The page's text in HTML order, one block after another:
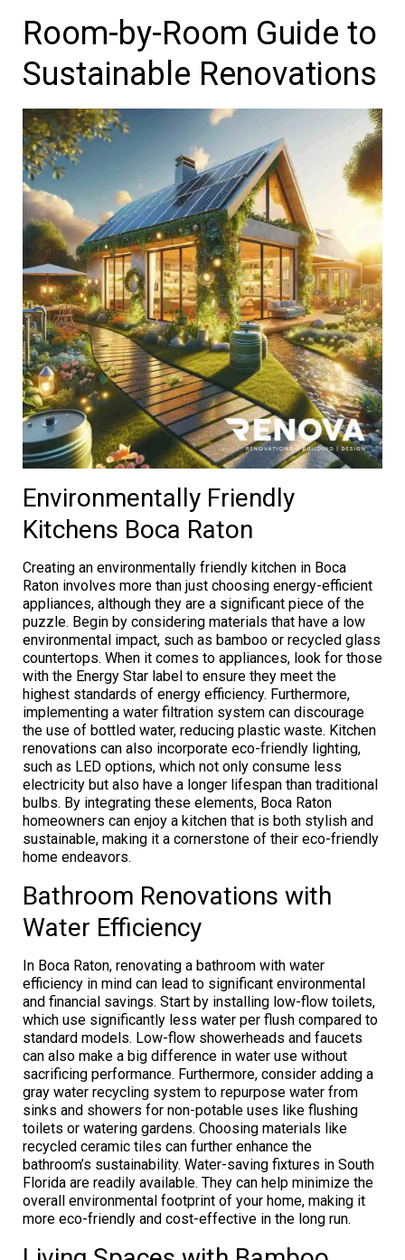
Room-by-Room Guide to
Sustainable Renovations
Environmentally Friendly
Kitchens Boca Raton
Creating an environmentally friendly kitchen in Boca
Raton involves more than just choosing energy-efficient
appliances, although they are a significant piece of the
puzzle. Begin by considering materials that have a low
environmental impact, such as bamboo or recycled glass
countertops. When it comes to appliances, look for those
with the Energy Star label to ensure they meet the
highest standards of energy efficiency. Furthermore,
implementing a water filtration system can discourage
the use of bottled water, reducing plastic waste. Kitchen
renovations can also incorporate eco-friendly lighting,
such as LED options, which not only consume less
electricity but also have a longer lifespan than traditional
bulbs. By integrating these elements, Boca Raton
homeowners can enjoy a kitchen that is both stylish and
sustainable, making it a cornerstone of their eco-friendly
home endeavors.
Bathroom Renovations with
Water Efficiency
In Boca Raton, renovating a bathroom with water
efficiency in mind can lead to significant environmental
and financial savings. Start by installing low-flow toilets,
which use significantly less water per flush compared to
standard models. Low-flow showerheads and faucets
can also make a big difference in water use without
sacrificing performance. Furthermore, consider adding a
gray water recycling system to repurpose water from
sinks and showers for non-potable uses like flushing
toilets or watering gardens. Choosing materials like
recycled ceramic tiles can further enhance the
bathroom’s sustainability. Water-saving fixtures in South
Florida are readily available. They can help minimize the
overall environmental footprint of your home, making it
more eco-friendly and cost-effective in the long run.